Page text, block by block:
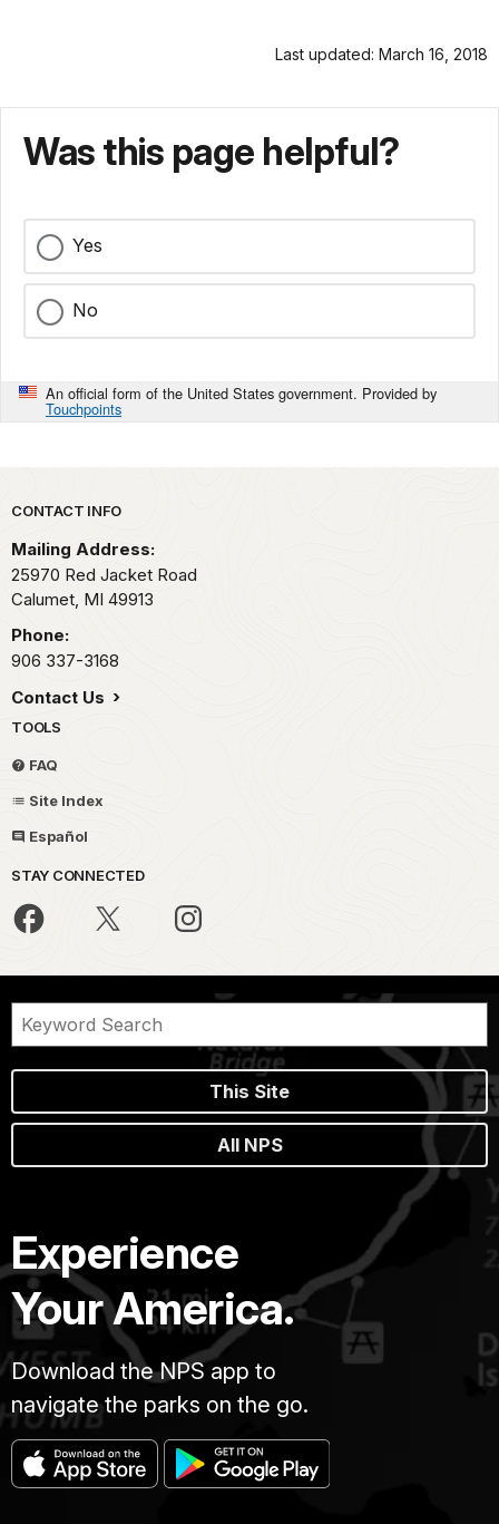
Last updated: March 16, 2018
Was this page helpful?
Yes
No
An official form of the United States government. Provided by
Touchpoints
Park footer
CONTACT INFO
Mailing Address:
25970 Red Jacket Road
Calumet, MI 49913
Phone:
906 337-3168
Contact Us
TOOLS
FAQ
Site Index
Español
STAY CONNECTED
This Site
All NPS
Experience
Your America.
Download the NPS app to
navigate the parks on the go.